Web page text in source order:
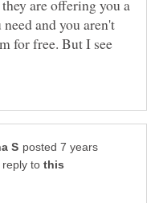
are offering you a
and you aren't
for free. But I see
posted 7 years
reply to